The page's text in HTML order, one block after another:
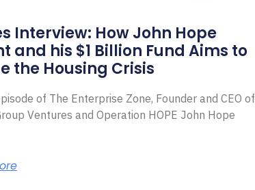
Interview: How John Hope
and his $1 Billion Fund Aims to
the Housing Crisis
of The Enterprise Zone, Founder and CEO of
Ventures and Operation HOPE John Hope